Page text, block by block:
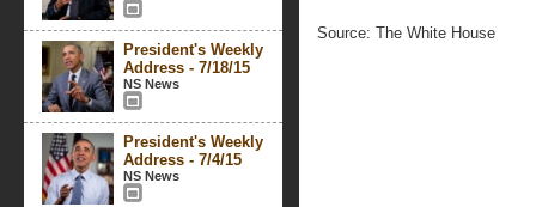
President's Weekly
Address - 7/18/15
NS News
President's Weekly
Address - 7/4/15
NS News
Source: The White House